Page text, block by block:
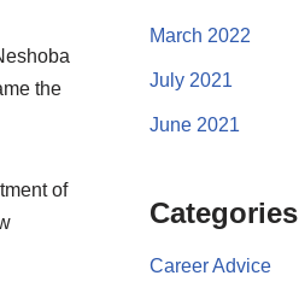
the
of
March 2022
July 2021
June 2021
Categories
Career Advice